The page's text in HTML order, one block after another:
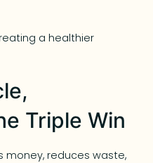
a healthier
Triple Win
money, reduces waste,